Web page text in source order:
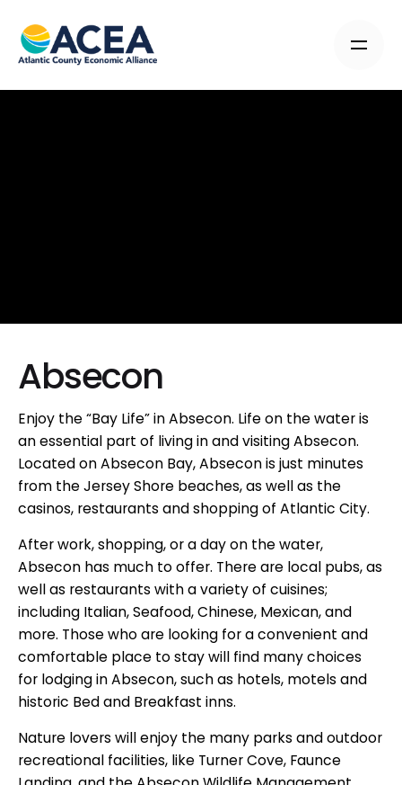
Absecon
Enjoy the “Bay Life” in Absecon. Life on the water is
an essential part of living in and visiting Absecon.
Located on Absecon Bay, Absecon is just minutes
from the Jersey Shore beaches, as well as the
casinos, restaurants and shopping of Atlantic City.
After work, shopping, or a day on the water,
Absecon has much to offer. There are local pubs, as
well as restaurants with a variety of cuisines;
including Italian, Seafood, Chinese, Mexican, and
more. Those who are looking for a convenient and
comfortable place to stay will find many choices
for lodging in Absecon, such as hotels, motels and
historic Bed and Breakfast inns.
Nature lovers will enjoy the many parks and outdoor
recreational facilities, like Turner Cove, Faunce